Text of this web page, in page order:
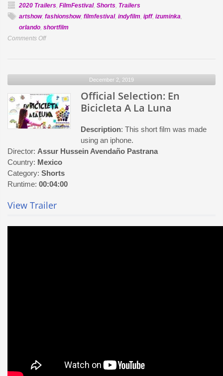
2020 Trailers, FilmFestival, Shorts, Trailers
artshow, fashionshow, filmfestival, indyfilm, ipff, izuminka,
orlando, shortfilm
Comments Offon
Searching
for
Life
December 2, 2019
Official Selection: En
Bicicleta A La Luna
Description: This short film was made
using an iphone.
Director: Assur Hussein Avendaño Pastrana
Country: Mexico
Category: Shorts
Runtime: 00:04:00
View Trailer